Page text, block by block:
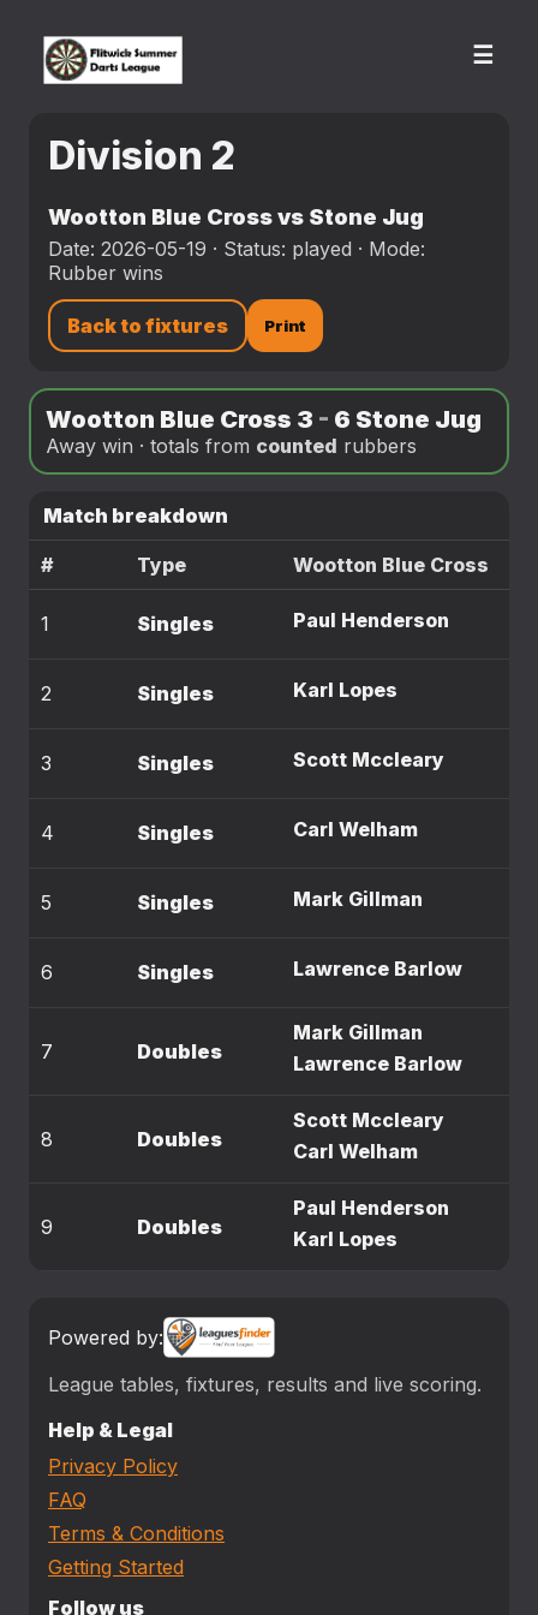
☰
Division 2
Wootton Blue Cross vs Stone Jug
Date: 2026-05-19 · Status: played · Mode:
Rubber wins
Back to fixtures Print
Wootton Blue Cross 3 - 6 Stone Jug
Away win · totals from counted rubbers
Match breakdown
# Type Wootton Blue Cross
1 Singles Paul Henderson
2 Singles Karl Lopes
3 Singles Scott Mccleary
4 Singles Carl Welham
5 Singles Mark Gillman
6 Singles Lawrence Barlow
7 Doubles
Mark Gillman
Lawrence Barlow
8 Doubles
Scott Mccleary
Carl Welham
9 Doubles
Paul Henderson
Karl Lopes
Powered by:
League tables, fixtures, results and live scoring.
Help & Legal
Privacy Policy
FAQ
Terms & Conditions
Getting Started
Follow us